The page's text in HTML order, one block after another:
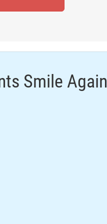
Smile Again